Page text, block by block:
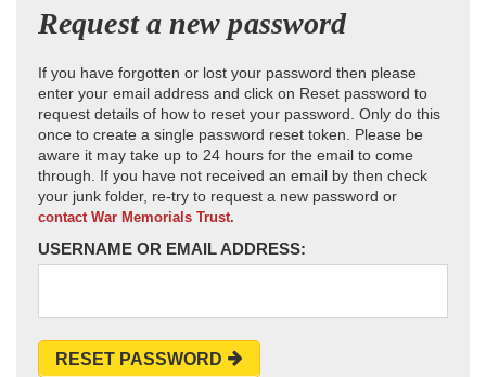
Request a new password
If you have forgotten or lost your password then please
enter your email address and click on Reset password to
request details of how to reset your password. Only do this
once to create a single password reset token. Please be
aware it may take up to 24 hours for the email to come
through. If you have not received an email by then check
your junk folder, re-try to request a new password or
contact War Memorials Trust.
USERNAME OR EMAIL ADDRESS:
RESET PASSWORD